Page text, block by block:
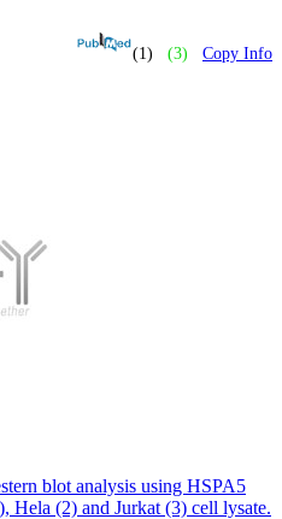
(1) (3) Copy Info
blot analysis using HSPA5
Hela (2) and Jurkat (3) cell lysate.